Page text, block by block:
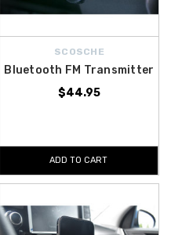
SCOSCHE
Bluetooth FM Transmitter
$44.95
ADD TO CART